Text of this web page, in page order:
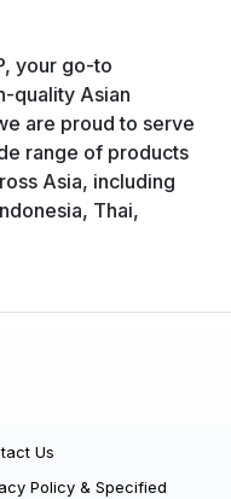
your go-to
quality Asian
are proud to serve
range of products
Asia, including
Thai,
Us
Policy & Specified